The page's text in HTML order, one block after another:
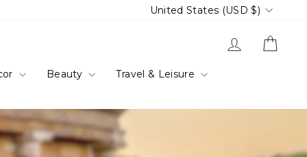
Currency
United States (USD $)
Log in
Beauty Travel & Leisure